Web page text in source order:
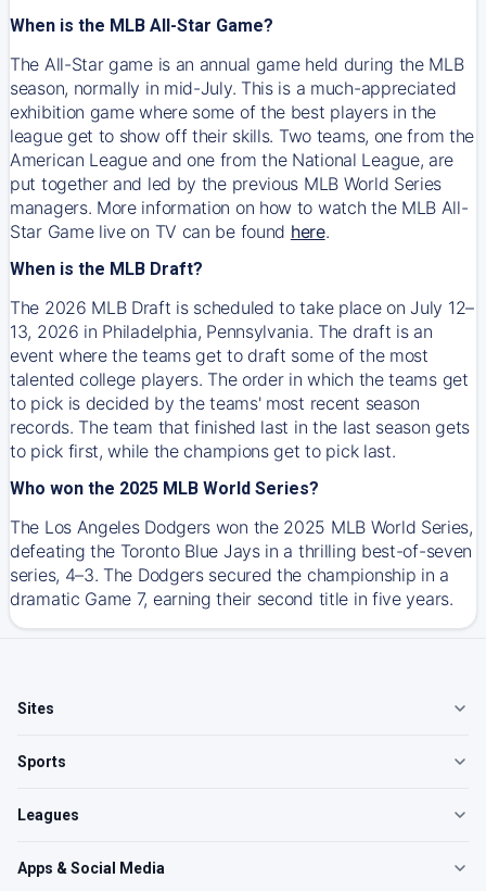
When is the MLB All-Star Game?
The All-Star game is an annual game held during the MLB
season, normally in mid-July. This is a much-appreciated
exhibition game where some of the best players in the
league get to show off their skills. Two teams, one from the
American League and one from the National League, are
put together and led by the previous MLB World Series
managers. More information on how to watch the MLB All-
Star Game live on TV can be found here.
When is the MLB Draft?
The 2026 MLB Draft is scheduled to take place on July 12–
13, 2026 in Philadelphia, Pennsylvania. The draft is an
event where the teams get to draft some of the most
talented college players. The order in which the teams get
to pick is decided by the teams' most recent season
records. The team that finished last in the last season gets
to pick first, while the champions get to pick last.
Who won the 2025 MLB World Series?
The Los Angeles Dodgers won the 2025 MLB World Series,
defeating the Toronto Blue Jays in a thrilling best-of-seven
series, 4–3. The Dodgers secured the championship in a
dramatic Game 7, earning their second title in five years.
Sites
Sports
Leagues
Apps & Social Media